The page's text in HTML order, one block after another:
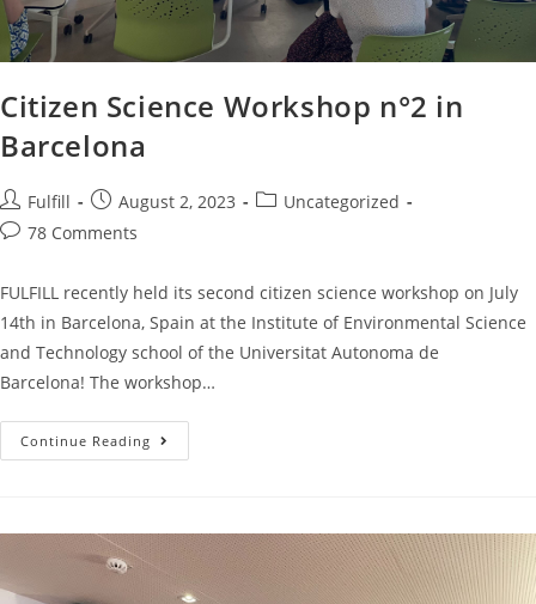
Citizen Science Workshop n°2 in
Barcelona
Fulfill August 2, 2023
Uncategorized
78 Comments
FULFILL recently held its second citizen science workshop on July
14th in Barcelona, Spain at the Institute of Environmental Science
and Technology school of the Universitat Autonoma de
Barcelona! The workshop…
Continue Reading